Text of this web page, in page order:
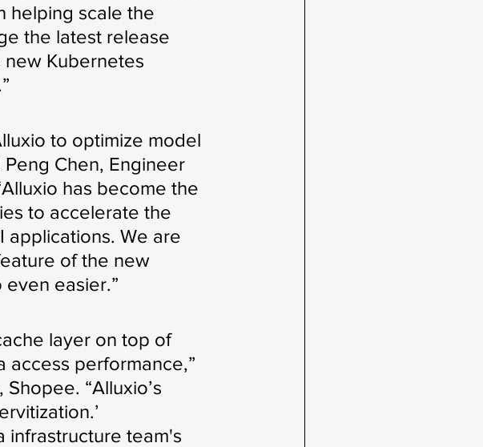
helping scale the
the latest release
Kubernetes
to optimize model
Chen, Engineer
has become the
to accelerate the
applications. We are
of the new
easier.”
layer on top of
access performance,”
“Alluxio’s
infrastructure team's